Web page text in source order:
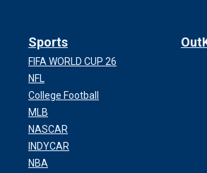
Sports
FIFA WORLD CUP 26
NFL
College Football
MLB
NASCAR
INDYCAR
NBA